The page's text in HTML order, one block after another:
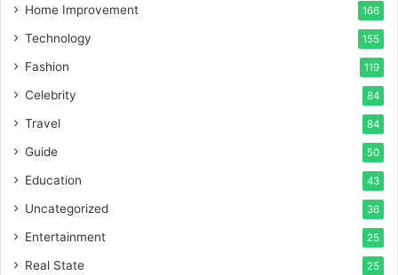
Home Improvement 166
Technology 155
Fashion 119
Celebrity 84
Travel 84
Guide 50
Education 43
Uncategorized 36
Entertainment 25
Real State 25